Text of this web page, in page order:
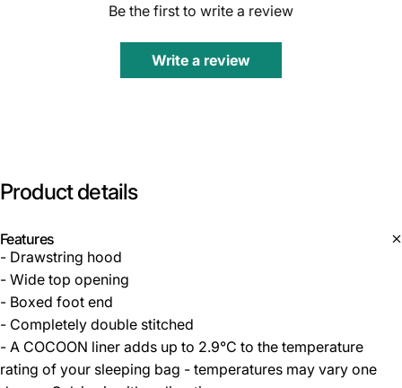
Be the first to write a review
Write a review
Product details
Features
- Drawstring hood
- Wide top opening
- Boxed foot end
- Completely double stitched
- A COCOON liner adds up to 2.9°C to the temperature
rating of your sleeping bag - temperatures may vary one